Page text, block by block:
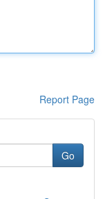
Report Page
Go